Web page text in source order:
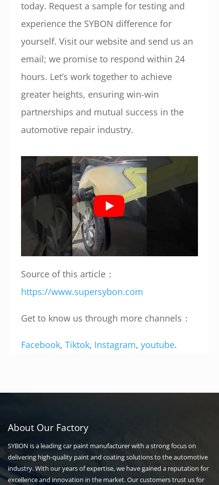
today. Request a sample for testing and
experience the SYBON difference for
yourself. Visit our website and send us an
email; we promise to respond within 24
hours. Let’s work together to achieve
greater heights, ensuring win-win
partnerships and mutual success in the
automotive repair industry.
Source of this article：
https://www.supersybon.com
Get to know us through more channels：
Facebook, Tiktok, Instagram, youtube.
About Our Factory
SYBON is a leading car paint manufacturer with a strong focus on
delivering high-quality paint and coating solutions to the automotive
industry. With our years of expertise, we have gained a reputation for
excellence and innovation in the market. Our customers trust us for